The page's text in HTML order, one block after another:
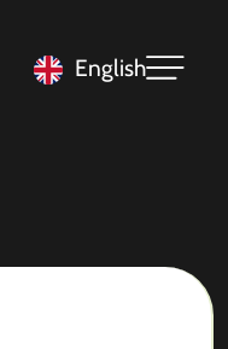
English